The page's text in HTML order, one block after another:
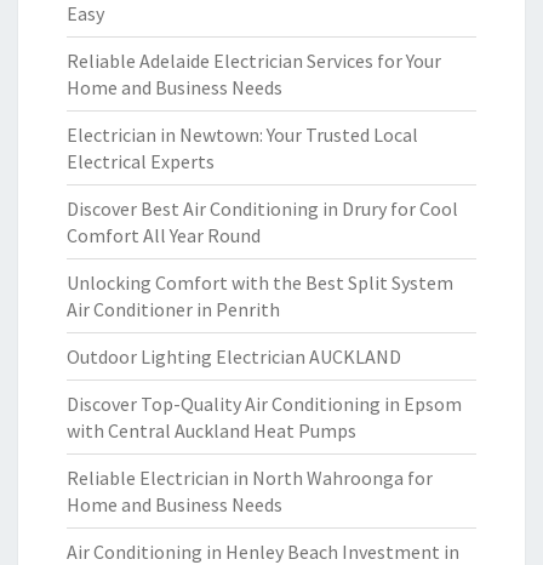
Easy
Reliable Adelaide Electrician Services for Your
Home and Business Needs
Electrician in Newtown: Your Trusted Local
Electrical Experts
Discover Best Air Conditioning in Drury for Cool
Comfort All Year Round
Unlocking Comfort with the Best Split System
Air Conditioner in Penrith
Outdoor Lighting Electrician AUCKLAND
Discover Top-Quality Air Conditioning in Epsom
with Central Auckland Heat Pumps
Reliable Electrician in North Wahroonga for
Home and Business Needs
Air Conditioning in Henley Beach Investment in